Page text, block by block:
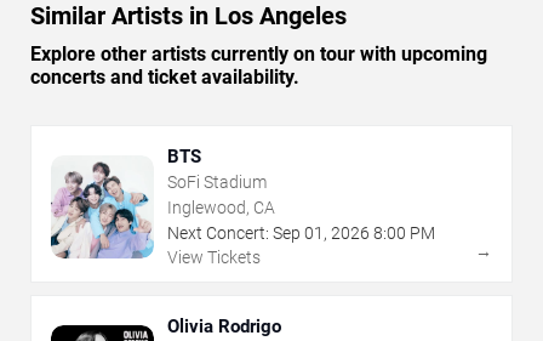
Similar Artists in Los Angeles
Explore other artists currently on tour with upcoming
concerts and ticket availability.
BTS
SoFi Stadium
Inglewood, CA
Next Concert: Sep 01 , 2026 8:00 PM
View Tickets
→
Olivia Rodrigo